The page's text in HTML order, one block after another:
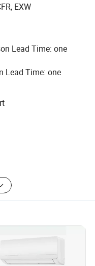
automation
intelligent buildings.
through our
the company's
In the future, our
our professional and
service
EXW
Lead Time: one
Lead Time: one